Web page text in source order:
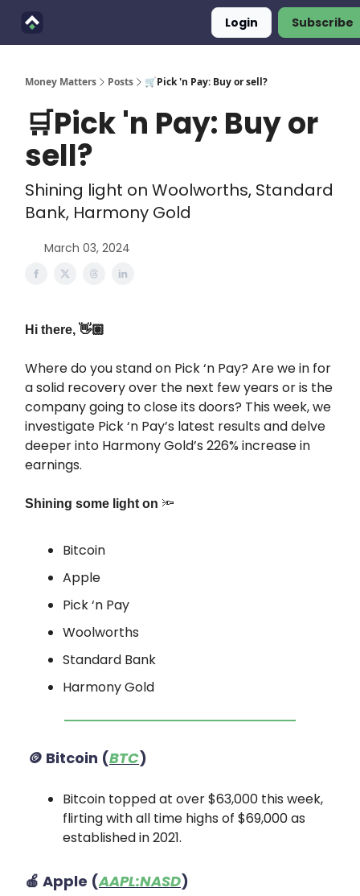
Login Subscribe
Money Matters Posts 🛒Pick 'n Pay: Buy or sell?
🛒Pick 'n Pay: Buy or
sell?
Shining light on Woolworths, Standard
Bank, Harmony Gold
March 03, 2024
Hi there, 👋🏽
Where do you stand on Pick ‘n Pay? Are we in for
a solid recovery over the next few years or is the
company going to close its doors? This week, we
investigate Pick ‘n Pay’s latest results and delve
deeper into Harmony Gold’s 226% increase in
earnings.
Shining some light on 🔦
Bitcoin
Apple
Pick ‘n Pay
Woolworths
Standard Bank
Harmony Gold
🪙 Bitcoin (BTC)
Bitcoin topped at over $63,000 this week,
flirting with all time highs of $69,000 as
established in 2021.
🍎 Apple (AAPL:NASD)